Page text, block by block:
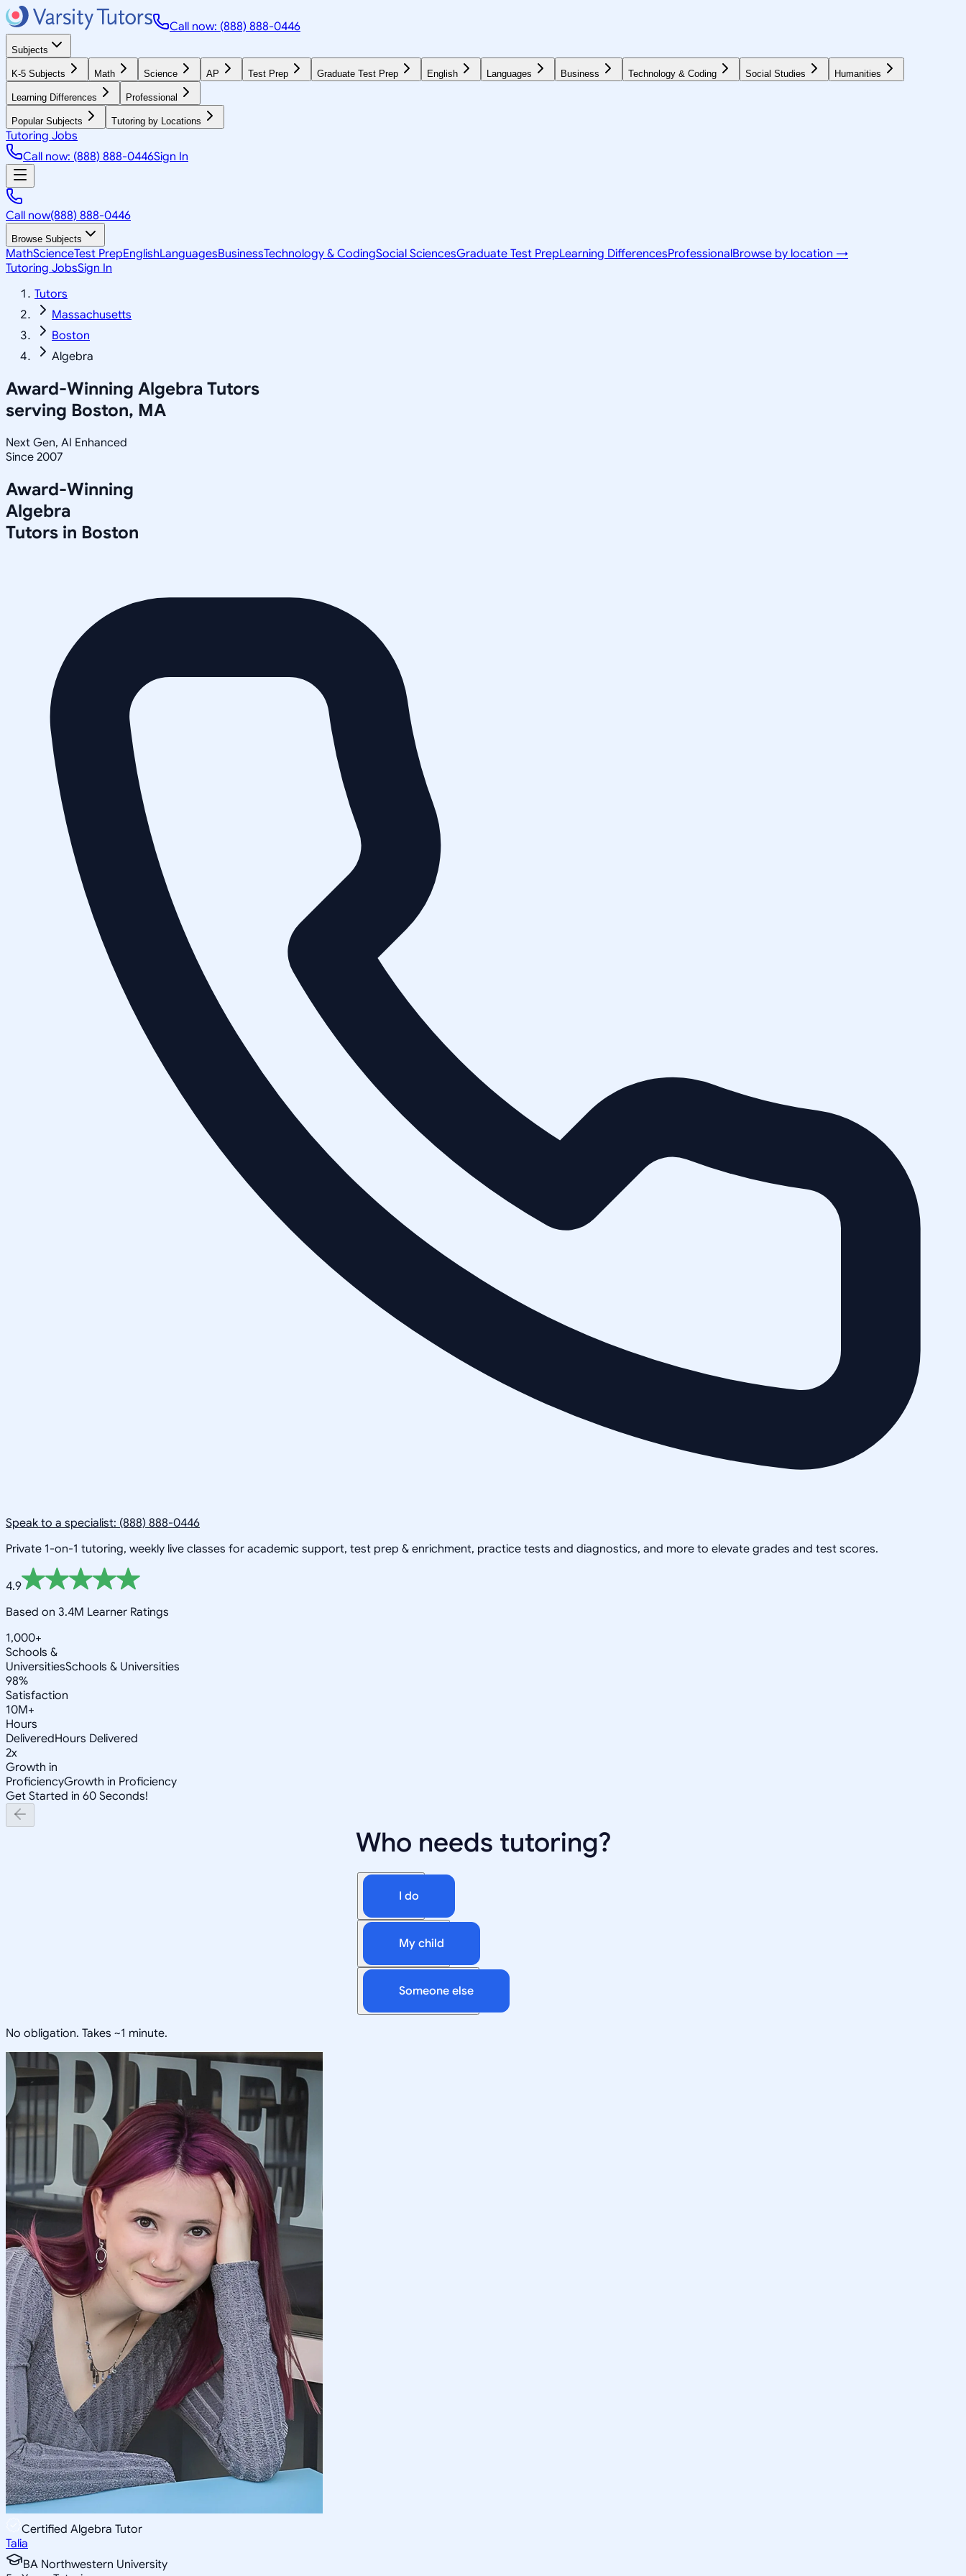
Call now: (888) 888-0446
Subjects
K-5 Subjects Math Science AP Test Prep Graduate Test Prep English Languages Business Technology & Coding Social Studies Humanities
Learning Differences Professional
Popular Subjects Tutoring by Locations
Tutoring Jobs
Call now: (888) 888-0446Sign In
Call now(888) 888-0446
Browse Subjects
MathScienceTest PrepEnglishLanguagesBusinessTechnology & CodingSocial SciencesGraduate Test PrepLearning DifferencesProfessionalBrowse by location →
Tutoring JobsSign In
Tutors
Massachusetts
Boston
Algebra
Award-Winning Algebra Tutors
serving Boston, MA
Next Gen, AI Enhanced
Since 2007
Award-Winning
Algebra
Tutors in Boston
Speak to a specialist: (888) 888-0446
Private 1-on-1 tutoring, weekly live classes for academic support, test prep & enrichment, practice tests and diagnostics, and more to elevate grades and test scores.
4.9
Based on 3.4M Learner Ratings
1,000+
Schools &
UniversitiesSchools & Universities
98%
Satisfaction
10M+
Hours
DeliveredHours Delivered
2x
Growth in
ProficiencyGrowth in Proficiency
Get Started in 60 Seconds!
Who needs tutoring?
I do
My child
Someone else
No obligation. Takes ~1 minute.
Certified Algebra Tutor
Talia
BA Northwestern University